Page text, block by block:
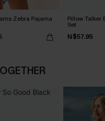
Zebra Pajama Pillow Talker
Set
N$57.95